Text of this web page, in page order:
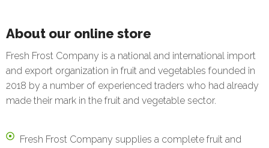
About our online store
Fresh Frost Company is a national and international import
and export organization in fruit and vegetables founded in
2018 by a number of experienced traders who had already
made their mark in the fruit and vegetable sector.
Fresh Frost Company supplies a complete fruit and